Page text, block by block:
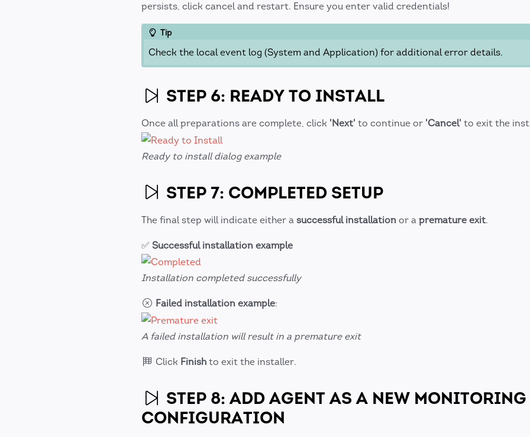
persists, click cancel and restart. Ensure you enter valid credentials!
Tip
Check the local event log (System and Application) for additional error details.
STEP 6: READY TO INSTALL
Once all preparations are complete, click 'Next' to continue or 'Cancel' to exit the
Ready to install dialog example
STEP 7: COMPLETED SETUP
The final step will indicate either a successful installation or a premature exit.
✅ Successful installation example
Installation completed successfully
Failed installation example:
A failed installation will result in a premature exit
Click Finish to exit the installer.
STEP 8: ADD AGENT AS A NEW
CONFIGURATION